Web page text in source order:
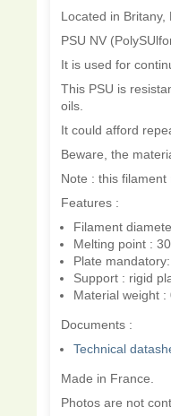
Located in
PSU NV
It is used for
This PSU is
oils.
It could afford
Beware, the
Note : this
Features :
Filament
Melting point :
Plate
Support : rigid
Material weight :
Documents :
Technical
Made in France.
Photos are not